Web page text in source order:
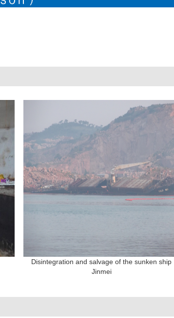
Disintegration and salvage of the sunken ship
Jinmei